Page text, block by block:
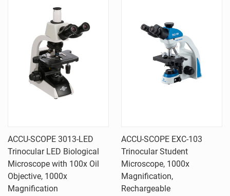
ACCU-SCOPE 3013-LED
Trinocular LED Biological
Microscope with 100x Oil
Objective, 1000x
Magnification
ACCU-SCOPE EXC-103
Trinocular Student
Microscope, 1000x
Magnification,
Rechargeable